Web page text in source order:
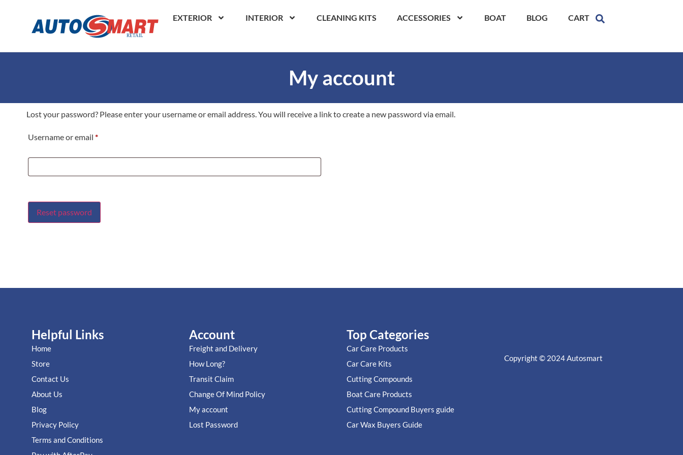
EXTERIOR INTERIOR CLEANING KITS ACCESSORIES BOAT BLOG CART
My account
Lost your password? Please enter your username or email address. You will receive a link to create a new password via email.
Username or email *
Reset password
Helpful Links
Home
Store
Contact Us
About Us
Blog
Privacy Policy
Terms and Conditions
Account
Freight and Delivery
How Long?
Transit Claim
Change Of Mind Policy
My account
Lost Password
Top Categories
Car Care Products
Car Care Kits
Cutting Compounds
Boat Care Products
Cutting Compound Buyers guide
Car Wax Buyers Guide
Copyright © 2024Autosmart